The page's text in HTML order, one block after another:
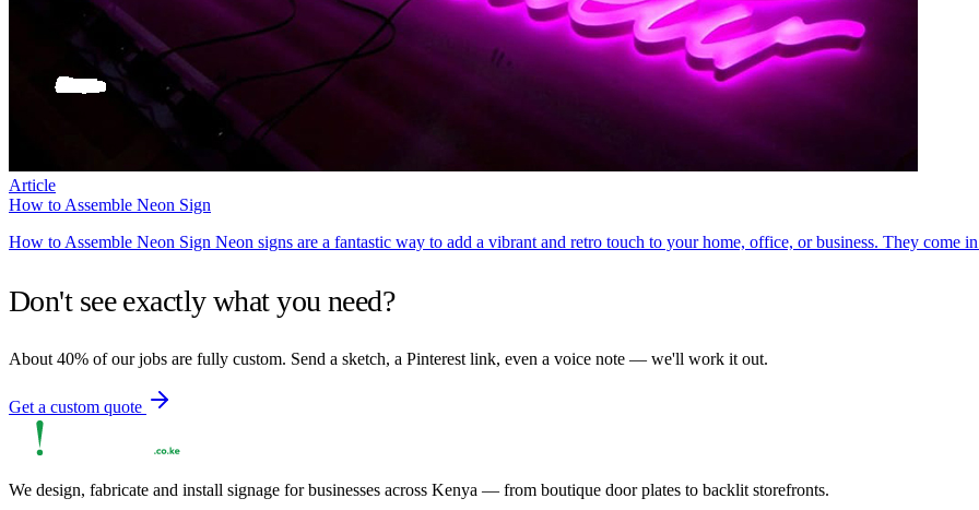
Article
How to Assemble Neon Sign
How to Assemble Neon Sign Neon signs are a fantastic way to add a vibrant and retro touch to your home, office, or business. They come
Don't see exactly what you need?
About 40% of our jobs are fully custom. Send a sketch, a Pinterest link, even a voice note — we'll work it out.
Get a custom quote
We design, fabricate and install signage for businesses across Kenya — from boutique door plates to backlit storefronts.